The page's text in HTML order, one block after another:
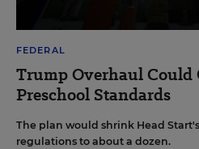
FEDERAL
Trump Overhaul Could
Preschool Standards
The plan would shrink Head
regulations to about a dozen.